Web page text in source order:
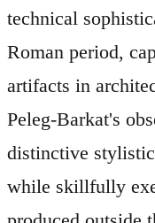
technical
Roman period,
artifacts in
Peleg-Barkat's
distinctive
while skillfully